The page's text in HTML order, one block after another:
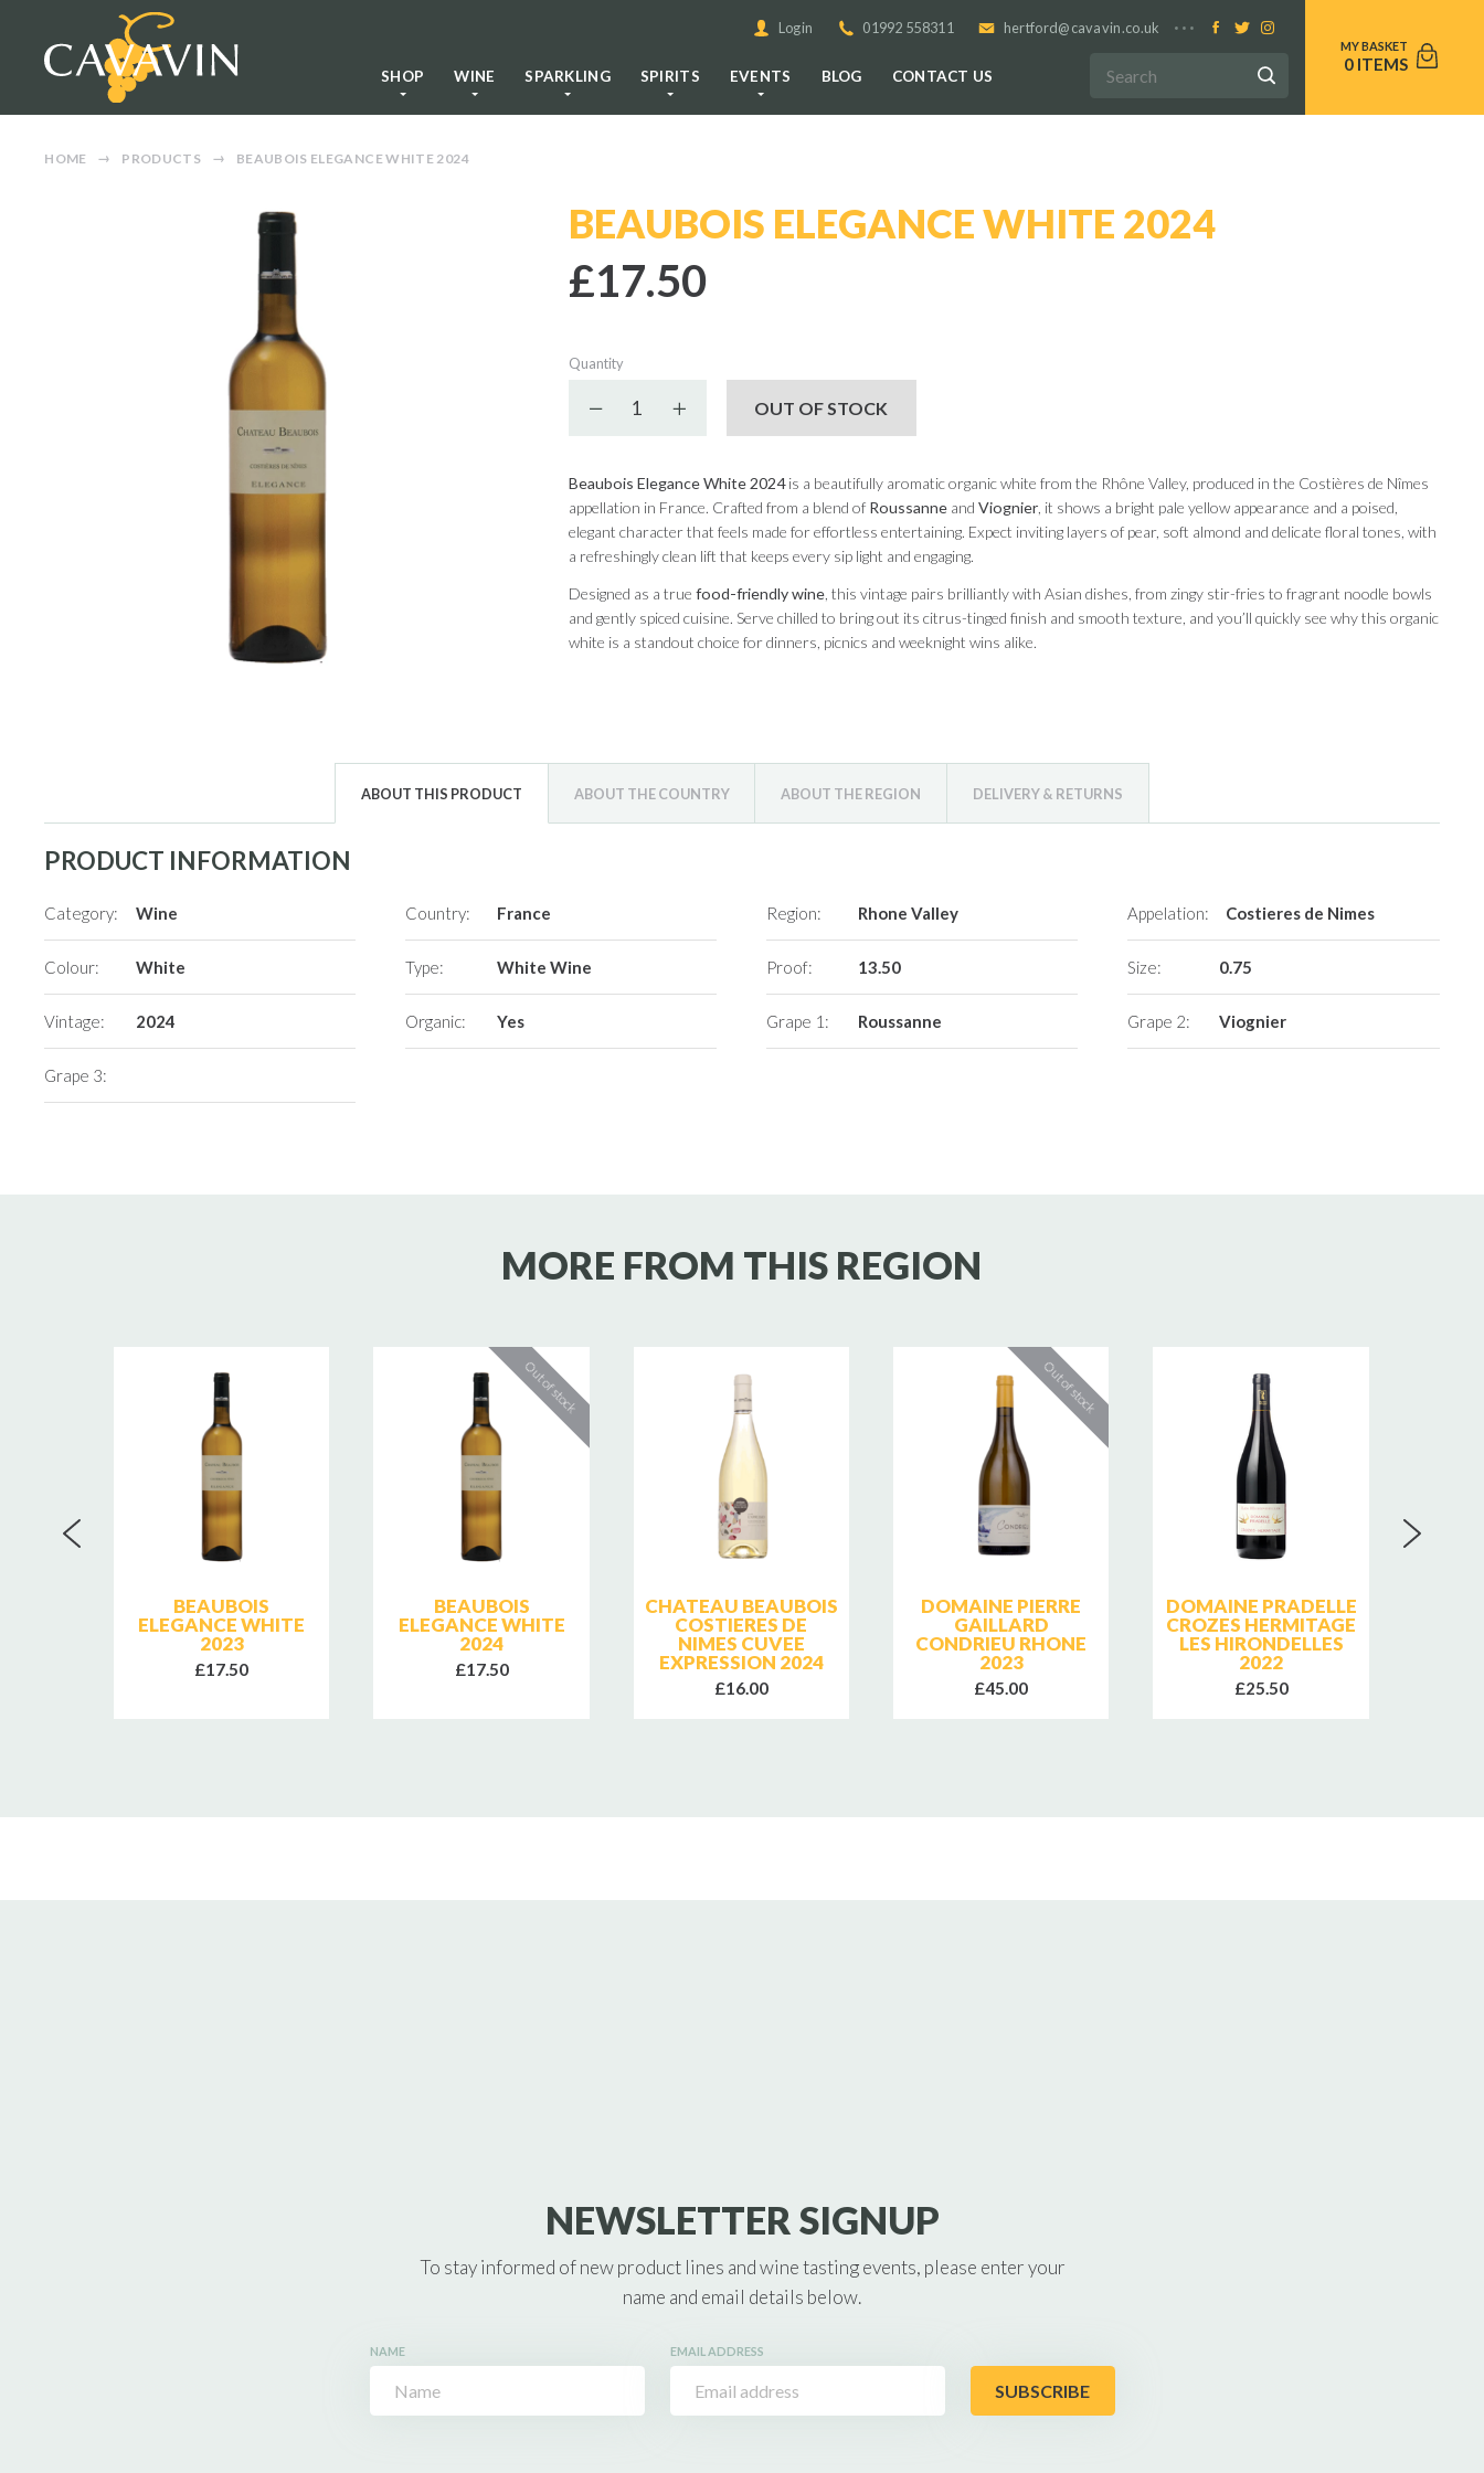
0
SHOP WINE SPARKLING SPIRITS EVENTS BLOG CONTACT US
Login 01992 558311 hertford@cavavin.co.uk
HOME PRODUCTS BEAUBOIS ELEGANCE WHITE 2024
BEAUBOIS ELEGANCE WHITE 2024
£17.50
Quantity
Decrease quantityIncrease quantity
OUT OF STOCK
Beaubois Elegance White 2024is a beautifully aromatic organic white from the Rhône Valley, produced in the Costières de Nîmes
appellation in France. Crafted from a blend of Roussanneand Viognier, it shows a bright pale yellow appearance and a poised,
elegant character that feels made for effortless entertaining. Expect inviting layers of pear, soft almond and delicate floral tones, with
a refreshingly clean lift that keeps every sip light and engaging.
Designed as a true food-friendly wine, this vintage pairs brilliantly with Asian dishes, from zingy stir-fries to fragrant noodle bowls
and gently spiced cuisine. Serve chilled to bring out its citrus-tinged finish and smooth texture, and you’ll quickly see why this organic
white is a standout choice for dinners, picnics and weeknight wins alike.
ABOUT THIS PRODUCT ABOUT THE COUNTRY ABOUT THE REGION DELIVERY & RETURNS
PRODUCT INFORMATION
Category: Wine Country: France Region: Rhone Valley Appelation: Costieres de Nimes
Colour: White Type: White Wine Proof: 13.50 Size: 0.75
Vintage: 2024 Organic: Yes Grape 1: Roussanne Grape 2: Viognier
Grape 3:
MORE FROM THIS REGION
BEAUBOIS
ELEGANCE WHITE
2023
£17.50
BEAUBOIS
ELEGANCE WHITE
2024
£17.50
CHATEAU BEAUBOIS
COSTIERES DE
NIMES CUVEE
EXPRESSION 2024
£16.00
DOMAINE PIERRE
GAILLARD
CONDRIEU RHONE
2023
£45.00
DOMAINE PRADELLE
CROZES HERMITAGE
LES HIRONDELLES
2022
£25.50
NEWSLETTER SIGNUP
To stay informed of new product lines and wine tasting events, please enter your
name and email details below.
NAME EMAIL ADDRESS